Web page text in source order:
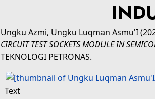
Ungku Azmi, Ungku Luqman Asmu'I
CIRCUIT TEST SOCKETS MODULE IN
TEKNOLOGI PETRONAS.
Text